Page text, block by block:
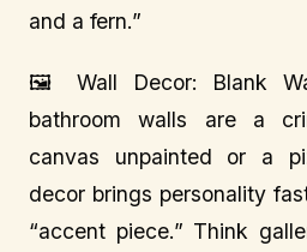
and a fern.”
🖼️ Wall Decor: Blank
bathroom walls are a
canvas unpainted or a
decor brings personality
“accent piece.” Think